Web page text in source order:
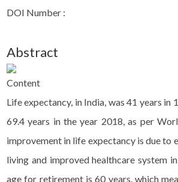
DOI Number :
Abstract
Content
Life expectancy, in India, was 41 years in
69.4 years in the year 2018, as per
improvement in life expectancy is due to
living and improved healthcare system
age for retirement is 60 years, which